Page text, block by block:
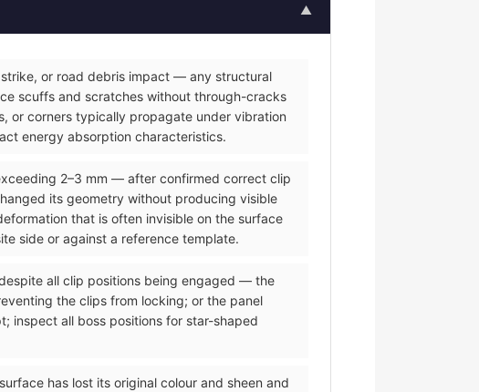
▲
or road debris impact — any structural
scuffs and scratches without through-cracks
or corners typically propagate under vibration
energy absorption characteristics.
2–3 mm — after confirmed correct clip
its geometry without producing visible
that is often invisible on the surface
side or against a reference template.
all clip positions being engaged — the
the clips from locking; or the panel
inspect all boss positions for star-shaped
has lost its original colour and sheen and